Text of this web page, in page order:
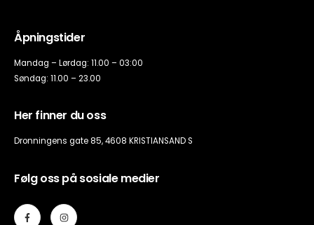
Åpningstider
Mandag – Lørdag: 11.00 – 03:00
Søndag: 11.00 – 23.00
Her finner du oss
Dronningens gate 85, 4608 KRISTIANSAND S
Følg oss på sosiale medier